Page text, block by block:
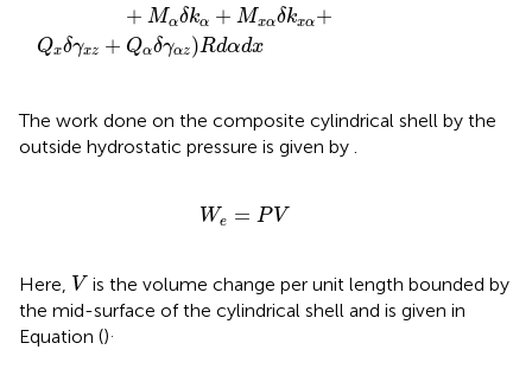
+ Mαδkα + Mxαδkxα+
Qxδγxz + Qαδγαz)Rdαdx
The work done on the composite cylindrical shell by the
outside hydrostatic pressure is given by .
We = PV
We =PV
Here, V
V is the volume change per unit length bounded by
the mid-surface of the cylindrical shell and is given in
Equation ().